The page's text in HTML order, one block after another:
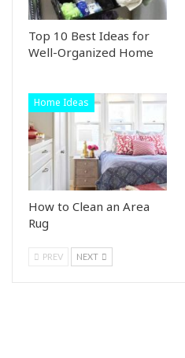
Top 10 Best Ideas for
Well-Organized Home
Home Ideas
How to Clean an Area
Rug
PREV NEXT